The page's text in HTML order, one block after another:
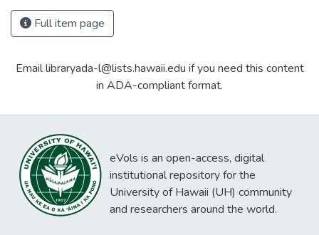
Full item page
Email libraryada-l@lists.hawaii.edu if you need this content
in ADA-compliant format.
eVols is an open-access, digital
institutional repository for the
University of Hawaii (UH) community
and researchers around the world.